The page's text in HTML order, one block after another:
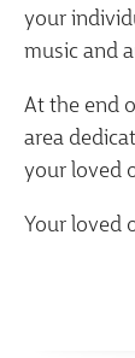
your
music and
At the end
area
your loved
Your loved